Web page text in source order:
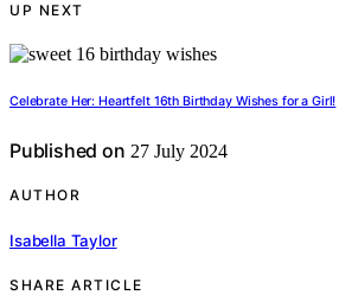
UP NEXT
Celebrate Her: Heartfelt 16th Birthday Wishes for a Girl!
Published on 27 July 2024
AUTHOR
Isabella Taylor
SHARE ARTICLE